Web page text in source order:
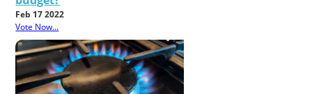
Feb 17 2022
Vote Now...